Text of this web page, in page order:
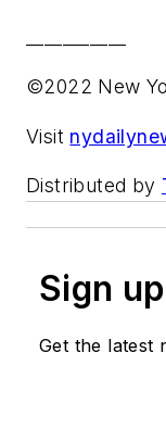
©2022 New
Visit
Distributed by
Sign
Get the latest